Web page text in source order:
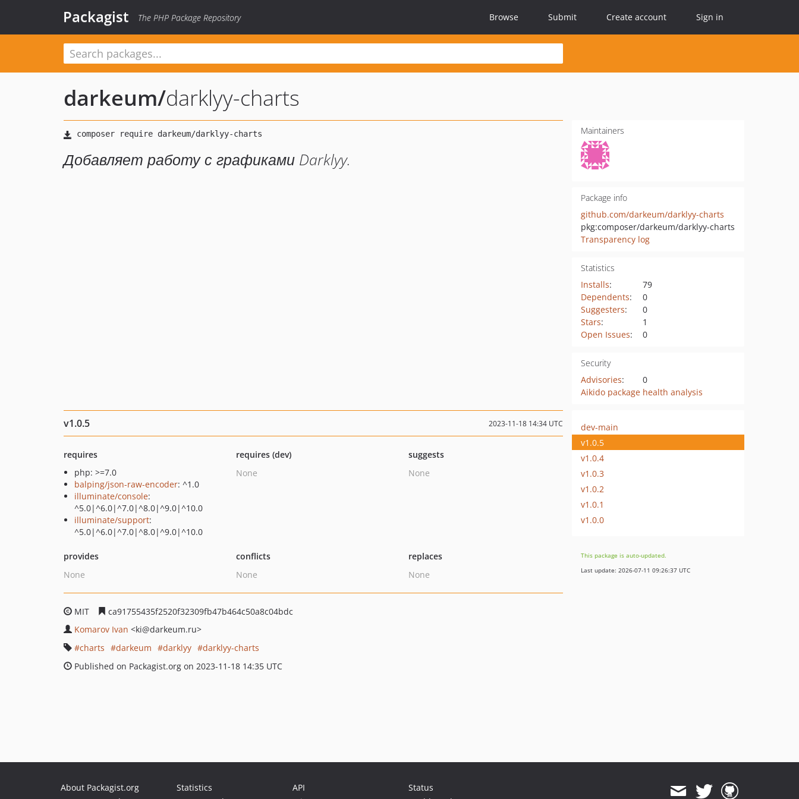
Packagist The PHP Package Repository Browse Submit Create account Sign in
darkeum/darklyy-charts
Добавляет работу с графиками Darklyy.
Maintainers
Package info
github.com/darkeum/darklyy-charts
pkg:composer/darkeum/darklyy-charts
Transparency log
Statistics
Installs:
79
Dependents:
0
Suggesters:
0
Stars:
1
Open Issues: 0
Security
Advisories:
0
Aikido package health analysis
v1.0.5 2023-11-18 14:34 UTC
requires
php: >=7.0
balping/json-raw-encoder: ^1.0
illuminate/console:
^5.0|^6.0|^7.0|^8.0|^9.0|^10.0
illuminate/support:
^5.0|^6.0|^7.0|^8.0|^9.0|^10.0
requires (dev)
None
suggests
None
provides
None
conflicts
None
replaces
None
MIT
ca91755435f2520f32309fb47b464c50a8c04bdc
Komarov Ivan <ki@darkeum.ru>
charts
darkeum darklyy
darklyy-charts
Published on Packagist.org on 2023-11-18 14:35 UTC
dev-main
v1.0.5
v1.0.4
v1.0.3
v1.0.2
v1.0.1
v1.0.0
This package is auto-updated.
Last update: 2026-07-11 09:26:37 UTC
About Packagist.org
Statistics
API
Status